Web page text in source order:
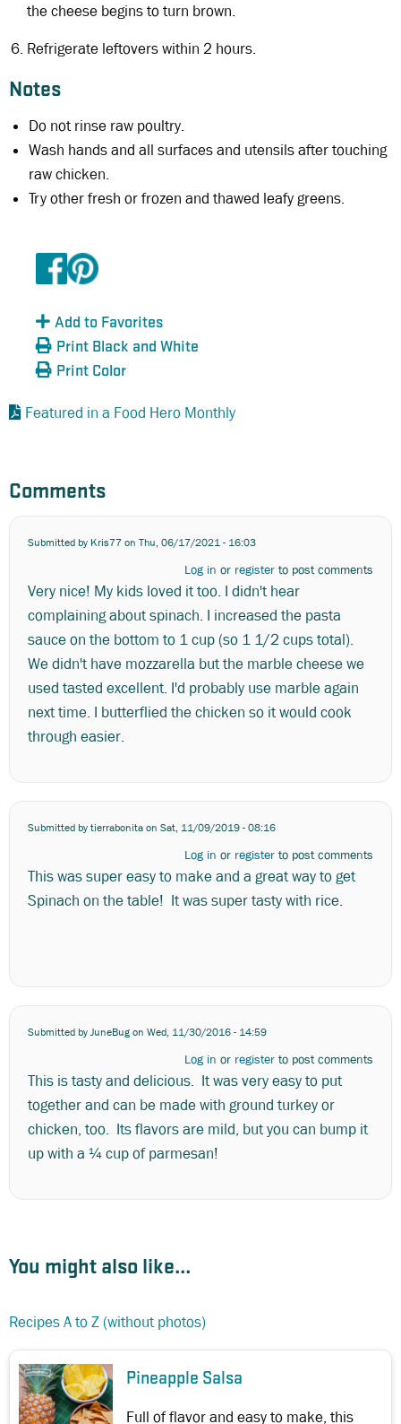
the cheese begins to turn brown.
Refrigerate leftovers within 2 hours.
Notes
Do not rinse raw poultry.
Wash hands and all surfaces and utensils after touching
raw chicken.
Try other fresh or frozen and thawed leafy greens.
Add to Favorites
Print Black and White
Print Color
Featured in a Food Hero Monthly
Comments
Submitted by Kris77on Thu, 06/17/2021 - 16:03
Log in or register to post comments
Very nice! My kids loved it too. I didn't hear
complaining about spinach. I increased the pasta
sauce on the bottom to 1 cup (so 1 1/2 cups total).
We didn't have mozzarella but the marble cheese we
used tasted excellent. I'd probably use marble again
next time. I butterflied the chicken so it would cook
through easier.
Submitted bytierrabonitaon Sat, 11/09/2019 - 08:16
Log in or register to post comments
This was super easy to make and a great way to get
Spinach on the table! It was super tasty with rice.
Submitted byJuneBugon Wed, 11/30/2016 - 14:59
Log in or register to post comments
This is tasty and delicious. It was very easy to put
together and can be made with ground turkey or
chicken, too. Its flavors are mild, but you can bump it
up with a ¼ cup of parmesan!
You might also like...
Recipes A to Z (without photos)
Pineapple Salsa
Full of flavor and easy to make, this